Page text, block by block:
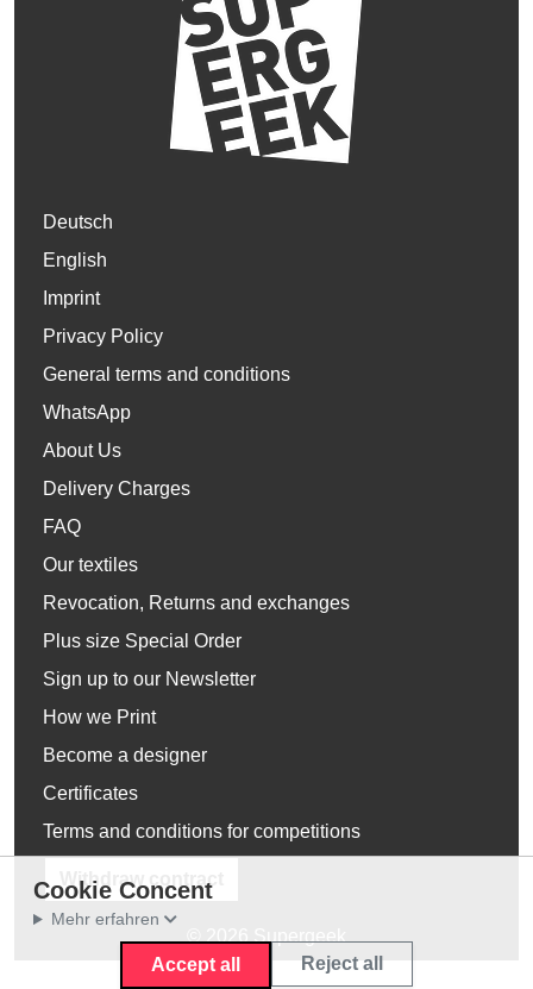
Deutsch
English
Imprint
Privacy Policy
General terms and conditions
WhatsApp
About Us
Delivery Charges
FAQ
Our textiles
Revocation, Returns and exchanges
Plus size Special Order
Sign up to our Newsletter
How we Print
Become a designer
Certificates
Terms and conditions for competitions
Withdraw contract
Cookie Concent
Mehr erfahren
Accept all Reject all